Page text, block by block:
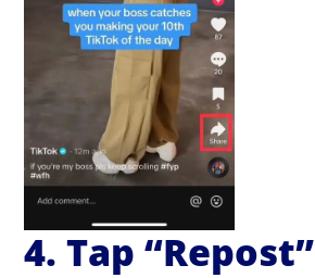
4. Tap “Repost”